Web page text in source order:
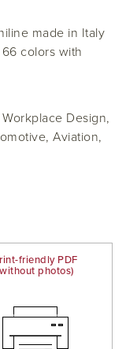
made in Italy
colors with
Design,
Aviation,
friendly PDF
photos)